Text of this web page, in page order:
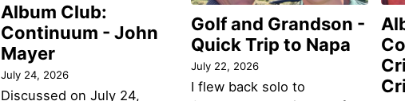
Album Club:
Continuum - John
Mayer
July 24, 2026
Discussed on July 24,
Golf and Grandson -
Quick Trip to Napa
July 22, 2026
I flew back solo to